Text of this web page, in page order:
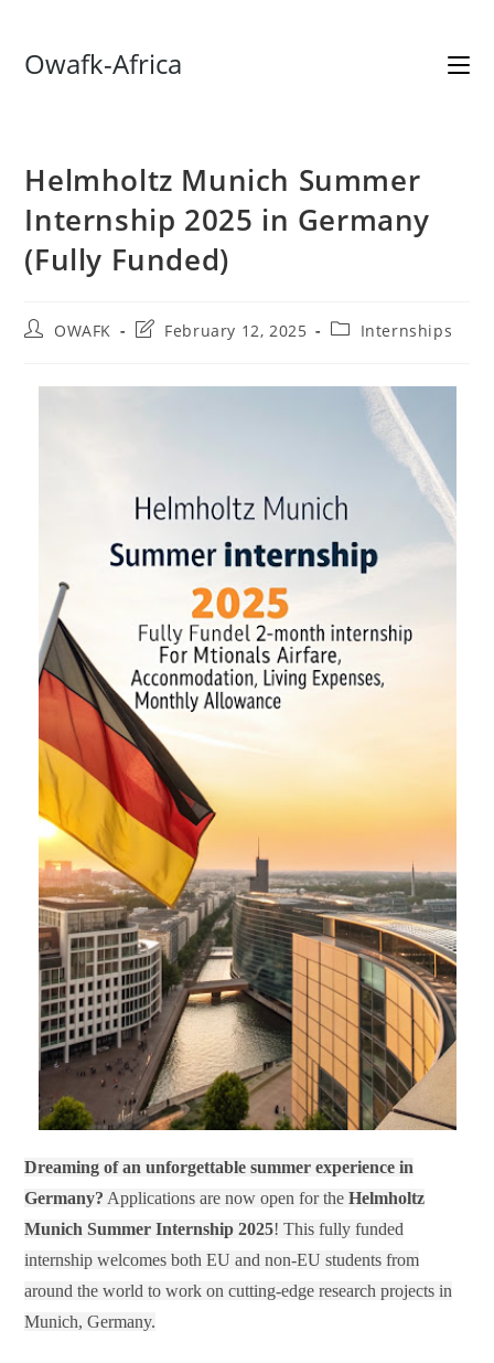
Owafk-Africa
Helmholtz Munich Summer
Internship 2025 in Germany
(Fully Funded)
PostOWAFK
PostFebruary 12, 2025
PostInternships
Dreaming of an unforgettable summer experience in
Germany? Applications are now open for theHelmholtz
Munich Summer Internship 2025! This fully funded
internship welcomes both EU and non-EU students from
around the world to work on cutting-edge research projects in
Munich, Germany.